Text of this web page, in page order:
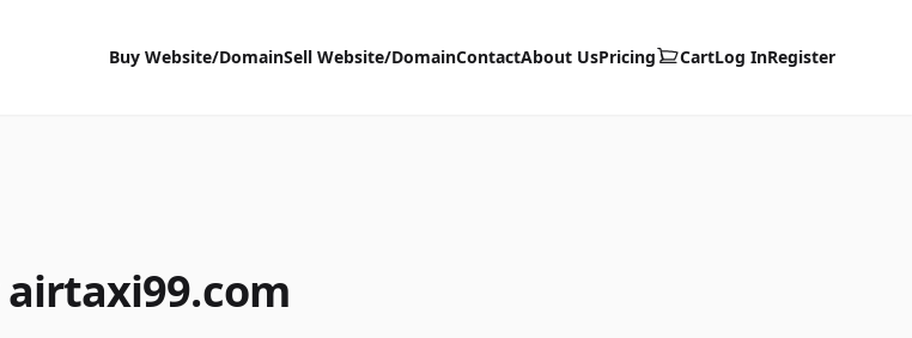
Buy Website/DomainSell Website/DomainContactAbout UsPricing CartLog InRegister
airtaxi99.com